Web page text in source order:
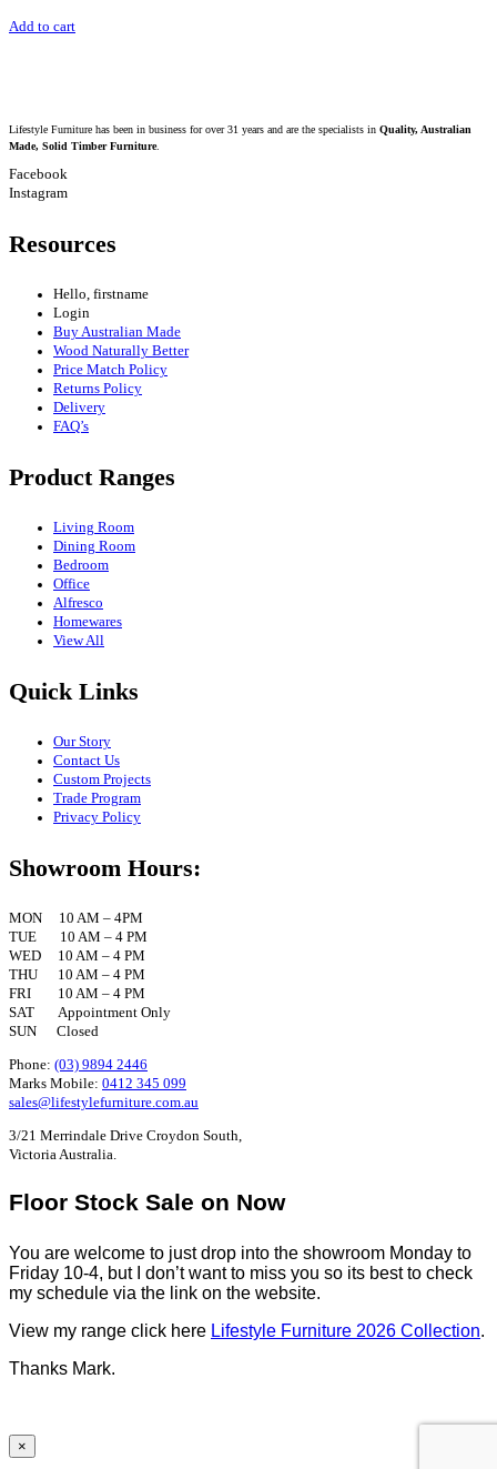
Add to cart
Lifestyle Furniture has been in business for over 31 years and are the specialists in Quality, Australian
Made, Solid Timber Furniture.
Facebook
Instagram
Resources
Hello, firstname
Login
Buy Australian Made
Wood Naturally Better
Price Match Policy
Returns Policy
Delivery
FAQ’s
Product Ranges
Living Room
Dining Room
Bedroom
Office
Alfresco
Homewares
View All
Quick Links
Our Story
Contact Us
Custom Projects
Trade Program
Privacy Policy
Showroom Hours:
MON 10 AM – 4PM
TUE 10 AM – 4 PM
WED 10 AM – 4 PM
THU 10 AM – 4 PM
FRI 10 AM – 4 PM
SAT Appointment Only
SUN Closed
Phone: (03) 9894 2446
Marks Mobile: 0412 345 099
sales@lifestylefurniture.com.au
3/21 Merrindale Drive Croydon South,
Victoria Australia.
Floor Stock Sale on Now
You are welcome to just drop into the showroom Monday to
Friday 10-4, but I don’t want to miss you so its best to check
my schedule via the link on the website.
View my range click here Lifestyle Furniture 2026 Collection.
Thanks Mark.
×